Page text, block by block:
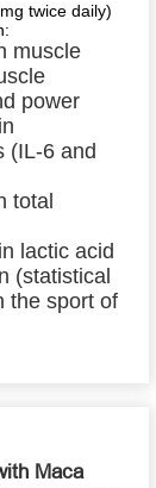
twice daily)
muscle
power
(IL-6 and
total
lactic acid
(statistical
the sport of
Maca